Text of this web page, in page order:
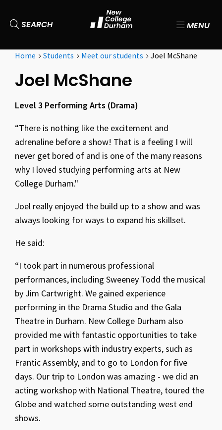
SEARCH MENU
Home Students Meet our students Joel McShane
Joel McShane
Level 3 Performing Arts (Drama)
“There is nothing like the excitement and
adrenaline before a show! That is a feeling I will
never get bored of and is one of the many reasons
why I loved studying performing arts at New
College Durham."
Joel really enjoyed the build up to a show and was
always looking for ways to expand his skillset.
He said:
“I took part in numerous professional
performances, including Sweeney Todd the musical
by Jim Cartwright. We gained experience
performing in the Drama Studio and the Gala
Theatre in Durham. New College Durham also
provided me with fantastic opportunities to take
part in workshops with industry experts, such as
Frantic Assembly, and to go to London for five
days. Our trip to London was amazing - we did an
acting workshop with National Theatre, toured the
Globe and watched some outstanding west end
shows.